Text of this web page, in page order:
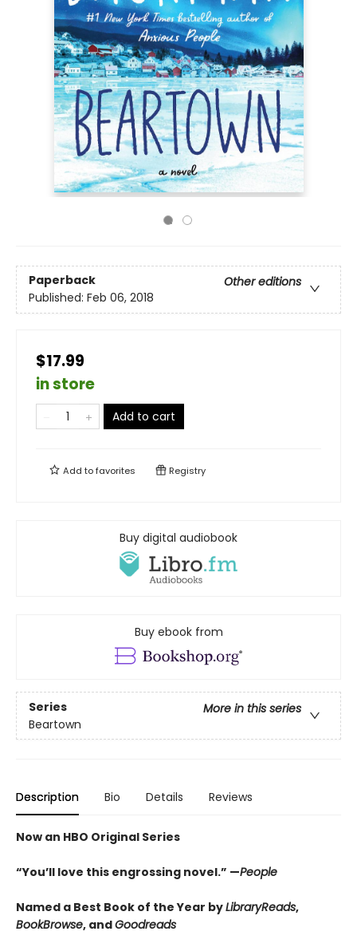
Paperback
Other editions
Published: Feb 06, 2018
$17.99
in store
Add to cart
Add tofavorites Registry
Buy digital audiobook
Buy ebook from
Series
More in this series
Beartown
Description Bio Details Reviews
Now an HBO Original Series
“You’ll love this engrossing novel.” —People
Named a Best Book of the Year byLibraryReads,
BookBrowse, andGoodreads